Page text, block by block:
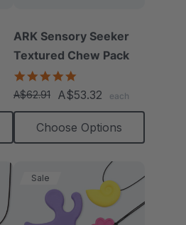
ARK Sensory Seeker
Textured Chew Pack
star
rating
A$62.91 A$53.32 each
Choose Options
Sale